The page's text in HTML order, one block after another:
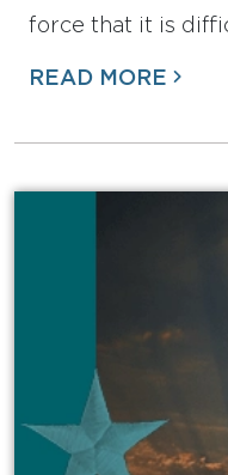
force that it is
READ MORE